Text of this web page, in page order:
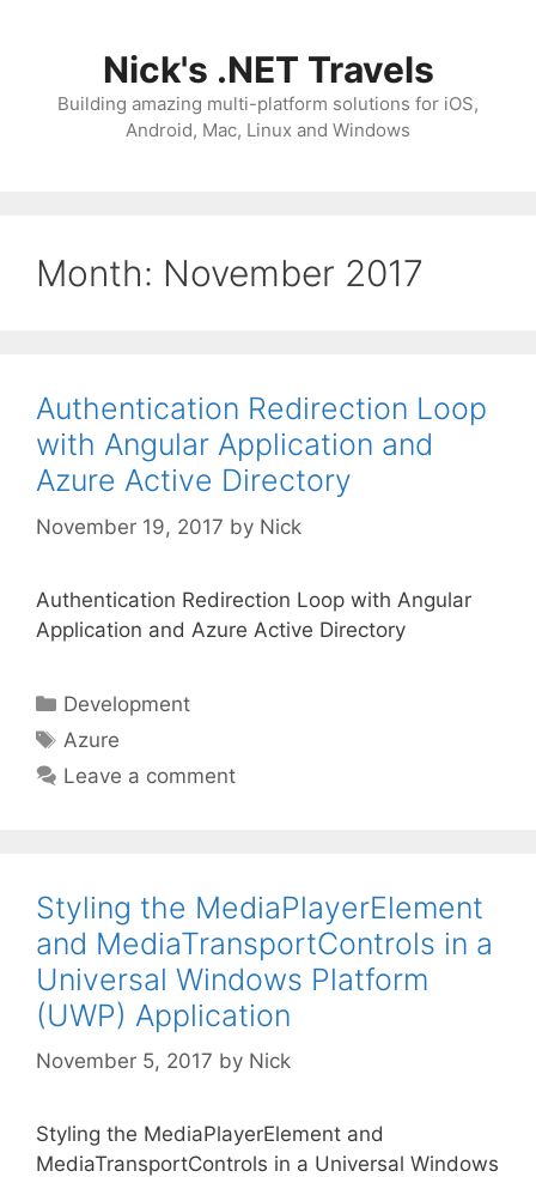
Nick's .NET Travels
Building amazing multi-platform solutions for iOS,
Android, Mac, Linux and Windows
Month: November 2017
Authentication Redirection Loop
with Angular Application and
Azure Active Directory
November 19, 2017 by Nick
Authentication Redirection Loop with Angular
Application and Azure Active Directory
Categories
Development
Tags
Azure
Leave a comment
Styling the MediaPlayerElement
and MediaTransportControls in a
Universal Windows Platform
(UWP) Application
November 5, 2017 by Nick
Styling the MediaPlayerElement and
MediaTransportControls in a Universal Windows